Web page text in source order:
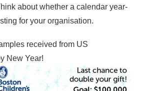
about whether a calendar year-
for your organisation.
received from US
New Year!